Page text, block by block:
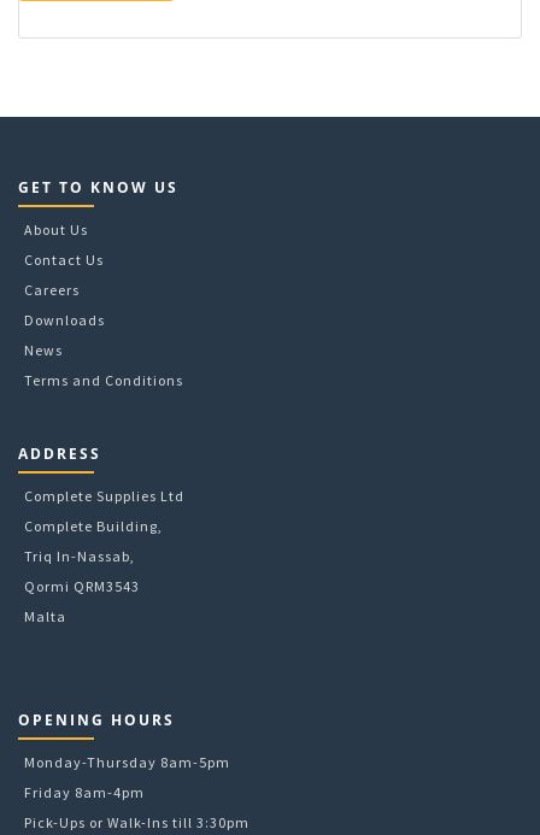
GET TO KNOW US
About Us
Contact Us
Careers
Downloads
News
Terms and Conditions
ADDRESS
Complete Supplies Ltd
Complete Building,
Triq In-Nassab,
Qormi QRM3543
Malta
OPENING HOURS
Monday-Thursday 8am-5pm
Friday 8am-4pm
Pick-Ups or Walk-Ins till 3:30pm